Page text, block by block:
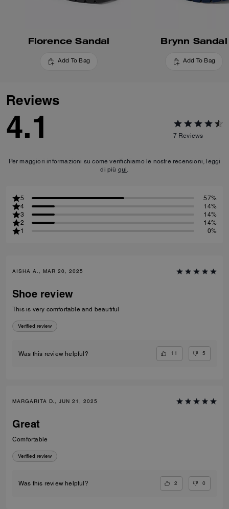
Florence Sandal
Add To Bag
Brynn Sandal
Add To Bag
Reviews
4.1 7 Reviews
Per maggiori informazioni su come verifichiamo le nostre recensioni, leggi
di più qui.
5
57%
4
14%
3
14%
2
14%
1
0%
AISHA A., MAR 20, 2025
Shoe review
This is very comfortable and beautiful
Verified review
Was this review helpful? 11 5
MARGARITA D., JUN 21, 2025
Great
Comfortable
Verified review
Was this review helpful? 2 0